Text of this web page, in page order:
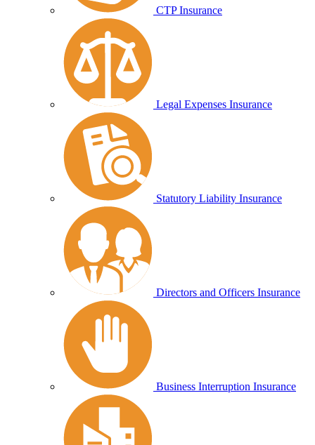
CTP Insurance
Legal Expenses Insurance
Statutory Liability Insurance
Directors and Officers Insurance
Business Interruption Insurance